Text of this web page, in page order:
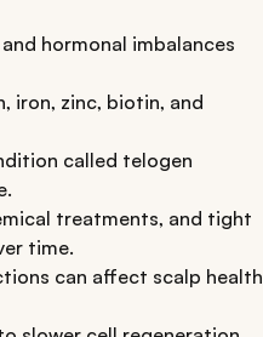
hormonal imbalances
iron, zinc, biotin, and
called telogen
treatments, and tight
time.
can affect scalp health